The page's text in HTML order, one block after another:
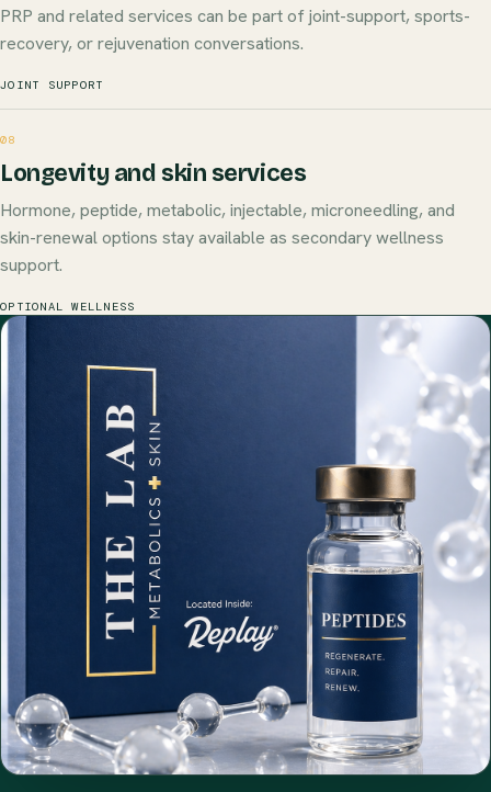
PRP and related services can be part of joint-support, sports-
recovery, or rejuvenation conversations.
JOINT SUPPORT
08
Longevity and skin services
Hormone, peptide, metabolic, injectable, microneedling, and
skin-renewal options stay available as secondary wellness
support.
OPTIONAL WELLNESS